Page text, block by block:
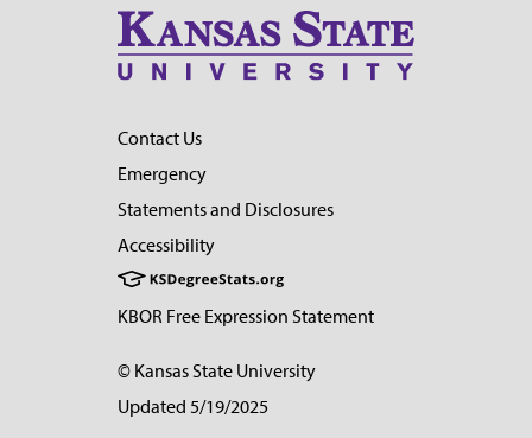
Contact Us
Emergency
Statements and Disclosures
Accessibility
KBOR Free Expression Statement
© Kansas State University
Updated 5/19/2025